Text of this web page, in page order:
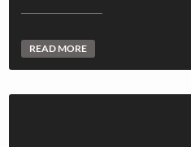
READ MORE